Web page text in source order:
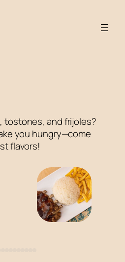
tostones, and frijoles?
you hungry—come
flavors!